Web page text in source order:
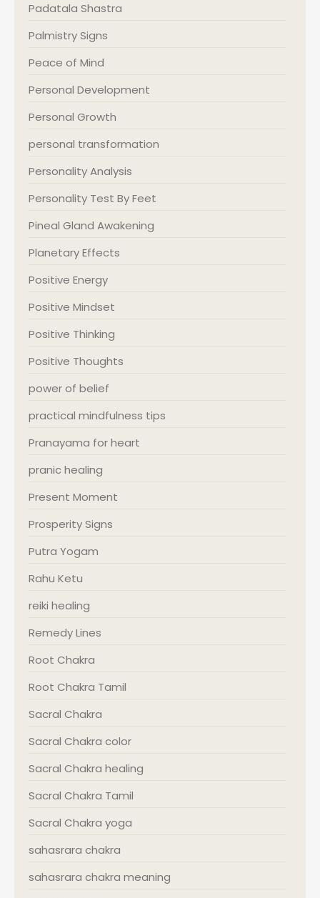
Padatala Shastra
Palmistry Signs
Peace of Mind
Personal Development
Personal Growth
personal transformation
Personality Analysis
Personality Test By Feet
Pineal Gland Awakening
Planetary Effects
Positive Energy
Positive Mindset
Positive Thinking
Positive Thoughts
power of belief
practical mindfulness tips
Pranayama for heart
pranic healing
Present Moment
Prosperity Signs
Putra Yogam
Rahu Ketu
reiki healing
Remedy Lines
Root Chakra
Root Chakra Tamil
Sacral Chakra
Sacral Chakra color
Sacral Chakra healing
Sacral Chakra Tamil
Sacral Chakra yoga
sahasrara chakra
sahasrara chakra meaning